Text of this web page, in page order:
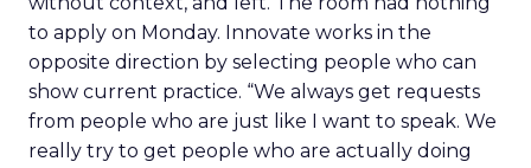
to apply on Monday. Innovate works in the
opposite direction by selecting people who can
show current practice. “We always get requests
from people who are just like I want to speak. We
really try to get people who are actually doing